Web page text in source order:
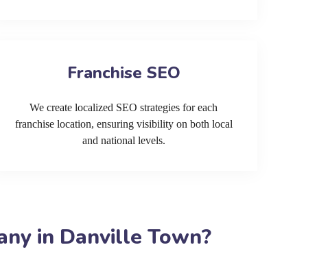
Franchise SEO
We create localized SEO strategies for each
franchise location, ensuring visibility on both local
and national levels.
in Danville Town?